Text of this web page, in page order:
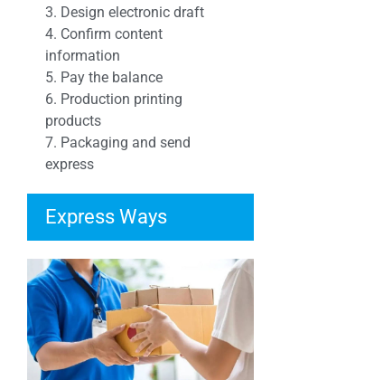
3. Design electronic draft
4. Confirm content
information
5. Pay the balance
6. Production printing
products
7. Packaging and send
express
Express Ways